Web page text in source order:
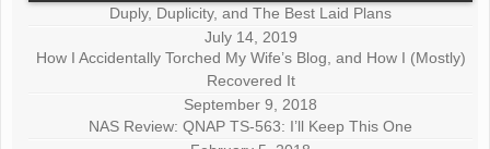
Duply, Duplicity, and The Best Laid Plans
July 14, 2019
How I Accidentally Torched My Wife’s Blog, and How I (Mostly)
Recovered It
September 9, 2018
NAS Review: QNAP TS-563: I’ll Keep This One